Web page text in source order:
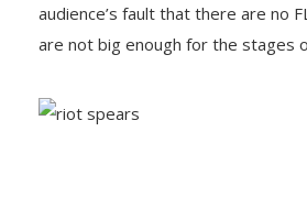
audience’s fault that there are no
are not big enough for the stages